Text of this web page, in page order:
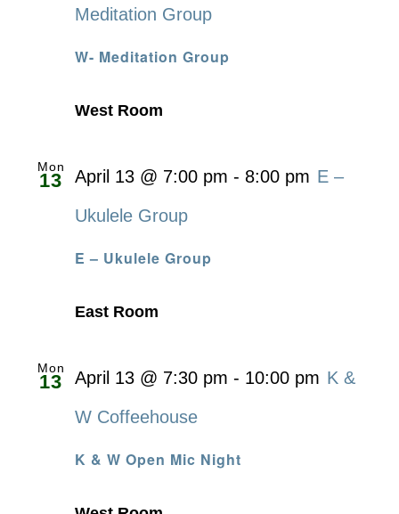
W- Meditation Group
Meditation Group
West Room
Mon
13
E – Ukulele Group
April 13 @ 7:00 pm - 8:00 pm E –
Ukulele Group
East Room
Mon
13
K & W Open Mic Night
April 13 @ 7:30 pm - 10:00 pm K &
W Coffeehouse